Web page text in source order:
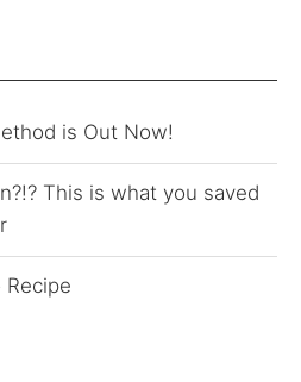
is Out Now!
This is what you saved
Recipe